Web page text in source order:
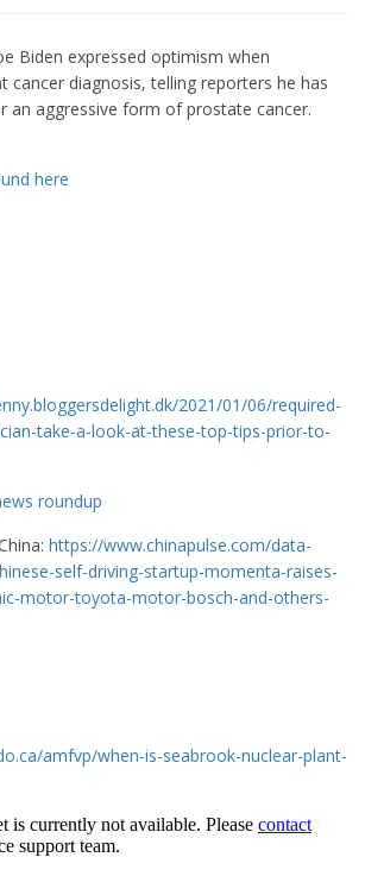
Biden expressed optimism when
cancer diagnosis, telling reporters he has
an aggressive form of prostate cancer.
here
2021/01/06/required-
take-a-look-at-these-top-tips-prior-to-
roundup
https://www.chinapulse.com/data-
self-driving-startup-momenta-raises-
motor-toyota-motor-bosch-and-others-
amfvp/when-is-seabrook-nuclear-plant-